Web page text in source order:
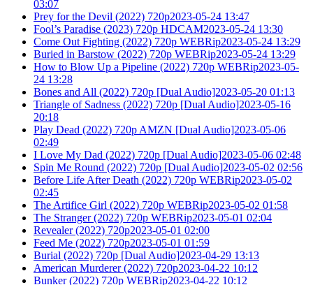
03:07
Prey for the Devil (2022) 720p2023-05-24 13:47
Fool’s Paradise (2023) 720p HDCAM2023-05-24 13:30
Come Out Fighting (2022) 720p WEBRip2023-05-24 13:29
Buried in Barstow (2022) 720p WEBRip2023-05-24 13:29
How to Blow Up a Pipeline (2022) 720p WEBRip2023-05-
24 13:28
Bones and All (2022) 720p [Dual Audio]2023-05-20 01:13
Triangle of Sadness (2022) 720p [Dual Audio]2023-05-16
20:18
Play Dead (2022) 720p AMZN [Dual Audio]2023-05-06
02:49
I Love My Dad (2022) 720p [Dual Audio]2023-05-06 02:48
Spin Me Round (2022) 720p [Dual Audio]2023-05-02 02:56
Before Life After Death (2022) 720p WEBRip2023-05-02
02:45
The Artifice Girl (2022) 720p WEBRip2023-05-02 01:58
The Stranger (2022) 720p WEBRip2023-05-01 02:04
Revealer (2022) 720p2023-05-01 02:00
Feed Me (2022) 720p2023-05-01 01:59
Burial (2022) 720p [Dual Audio]2023-04-29 13:13
American Murderer (2022) 720p2023-04-22 10:12
Bunker (2022) 720p WEBRip2023-04-22 10:12